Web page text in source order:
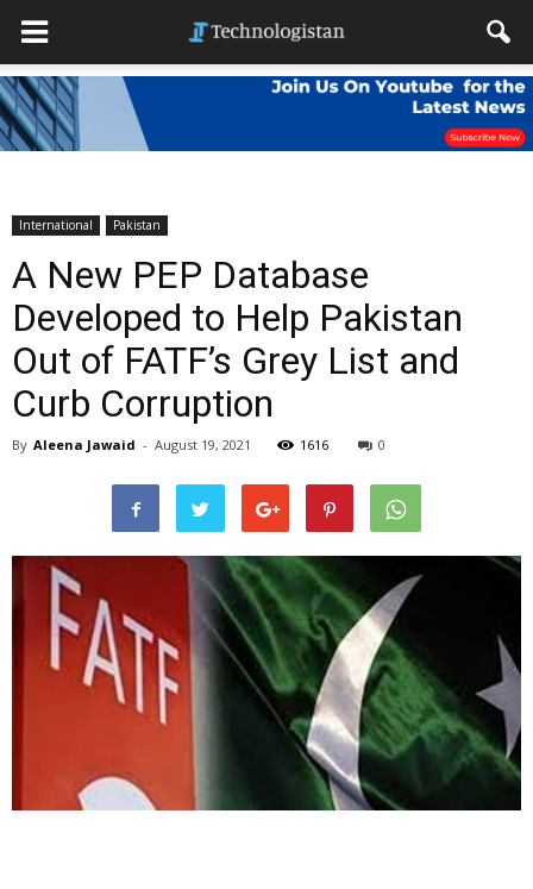
International Pakistan
A New PEP Database
Developed to Help Pakistan
Out of FATF’s Grey List and
Curb Corruption
By Aleena Jawaid - August 19, 2021 1616 0